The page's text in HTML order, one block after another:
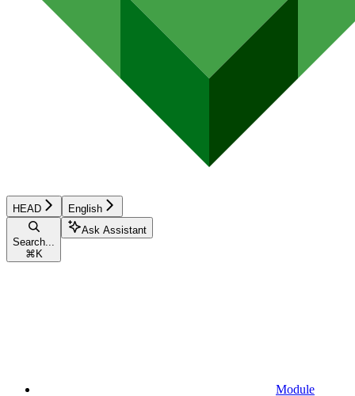
HEAD English
Search...
⌘ K
Ask Assistant
Module